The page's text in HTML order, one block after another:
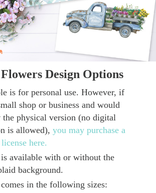
Design Options
is for personal use. However, if
shop or business and would
physical version (no digital
is allowed), you may purchase a
here.
available with or without the
background.
in the following sizes: